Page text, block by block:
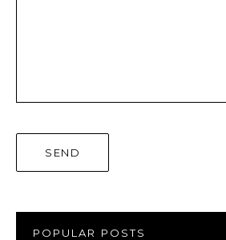
POPULAR POSTS